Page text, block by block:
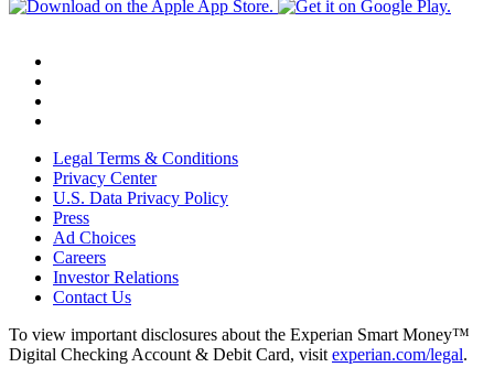
Legal Terms & Conditions
Privacy Center
U.S. Data Privacy Policy
Press
Ad Choices
Careers
Investor Relations
Contact Us
To view important disclosures about the Experian Smart Money™
Digital Checking Account & Debit Card, visit experian.com/legal.